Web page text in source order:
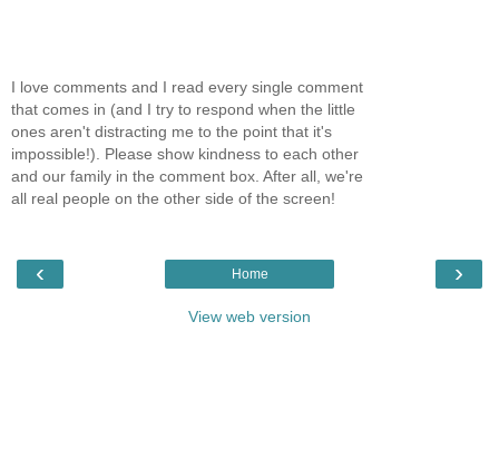
I love comments and I read every single comment
that comes in (and I try to respond when the little
ones aren't distracting me to the point that it's
impossible!). Please show kindness to each other
and our family in the comment box. After all, we're
all real people on the other side of the screen!
‹ ›
Home
View web version